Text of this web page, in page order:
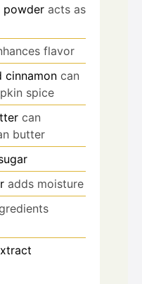
powder acts as
flavor
cinnamon can
spice
can
butter
adds moisture